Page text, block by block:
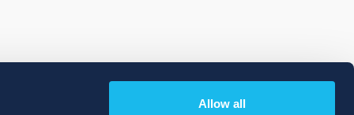
Allow all